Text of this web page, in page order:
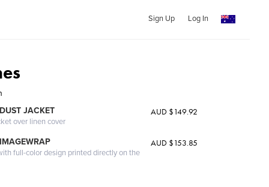
Sign Up Log In
JACKET
over linen cover
AUD $149.92
full-color design printed directly on the
AUD $153.85